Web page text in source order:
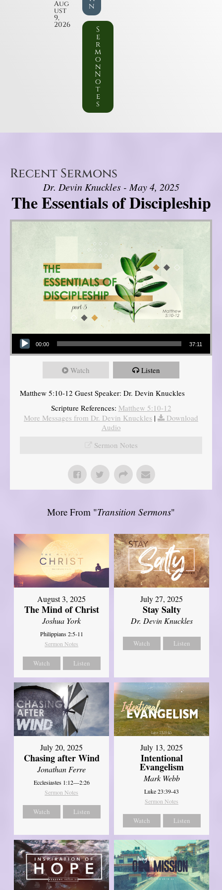
Aug
ust
9,
2026
n
S
e
r
m
o
n
N
o
t
e
s
Recent Sermons
Dr. Devin Knuckles - May 4, 2025
The Essentials of Discipleship
Audio Player
00:00 37:11
Watch Listen
Matthew 5:10-12 Guest Speaker: Dr. Devin Knuckles
Scripture References: Matthew 5:10-12
More Messages from Dr. Devin Knuckles |
Download
Audio
Sermon Notes
More From "Transition Sermons"
August 3, 2025
The Mind of Christ
Joshua York
Philippians 2:5-11
Sermon Notes
Watch Listen
July 27, 2025
Stay Salty
Dr. Devin Knuckles
Watch Listen
July 20, 2025
Chasing after Wind
Jonathan Ferre
Ecclesiastes 1:12—2:26
Sermon Notes
Watch Listen
July 13, 2025
Intentional
Evangelism
Mark Webb
Luke 23:39-43
Sermon Notes
Watch Listen